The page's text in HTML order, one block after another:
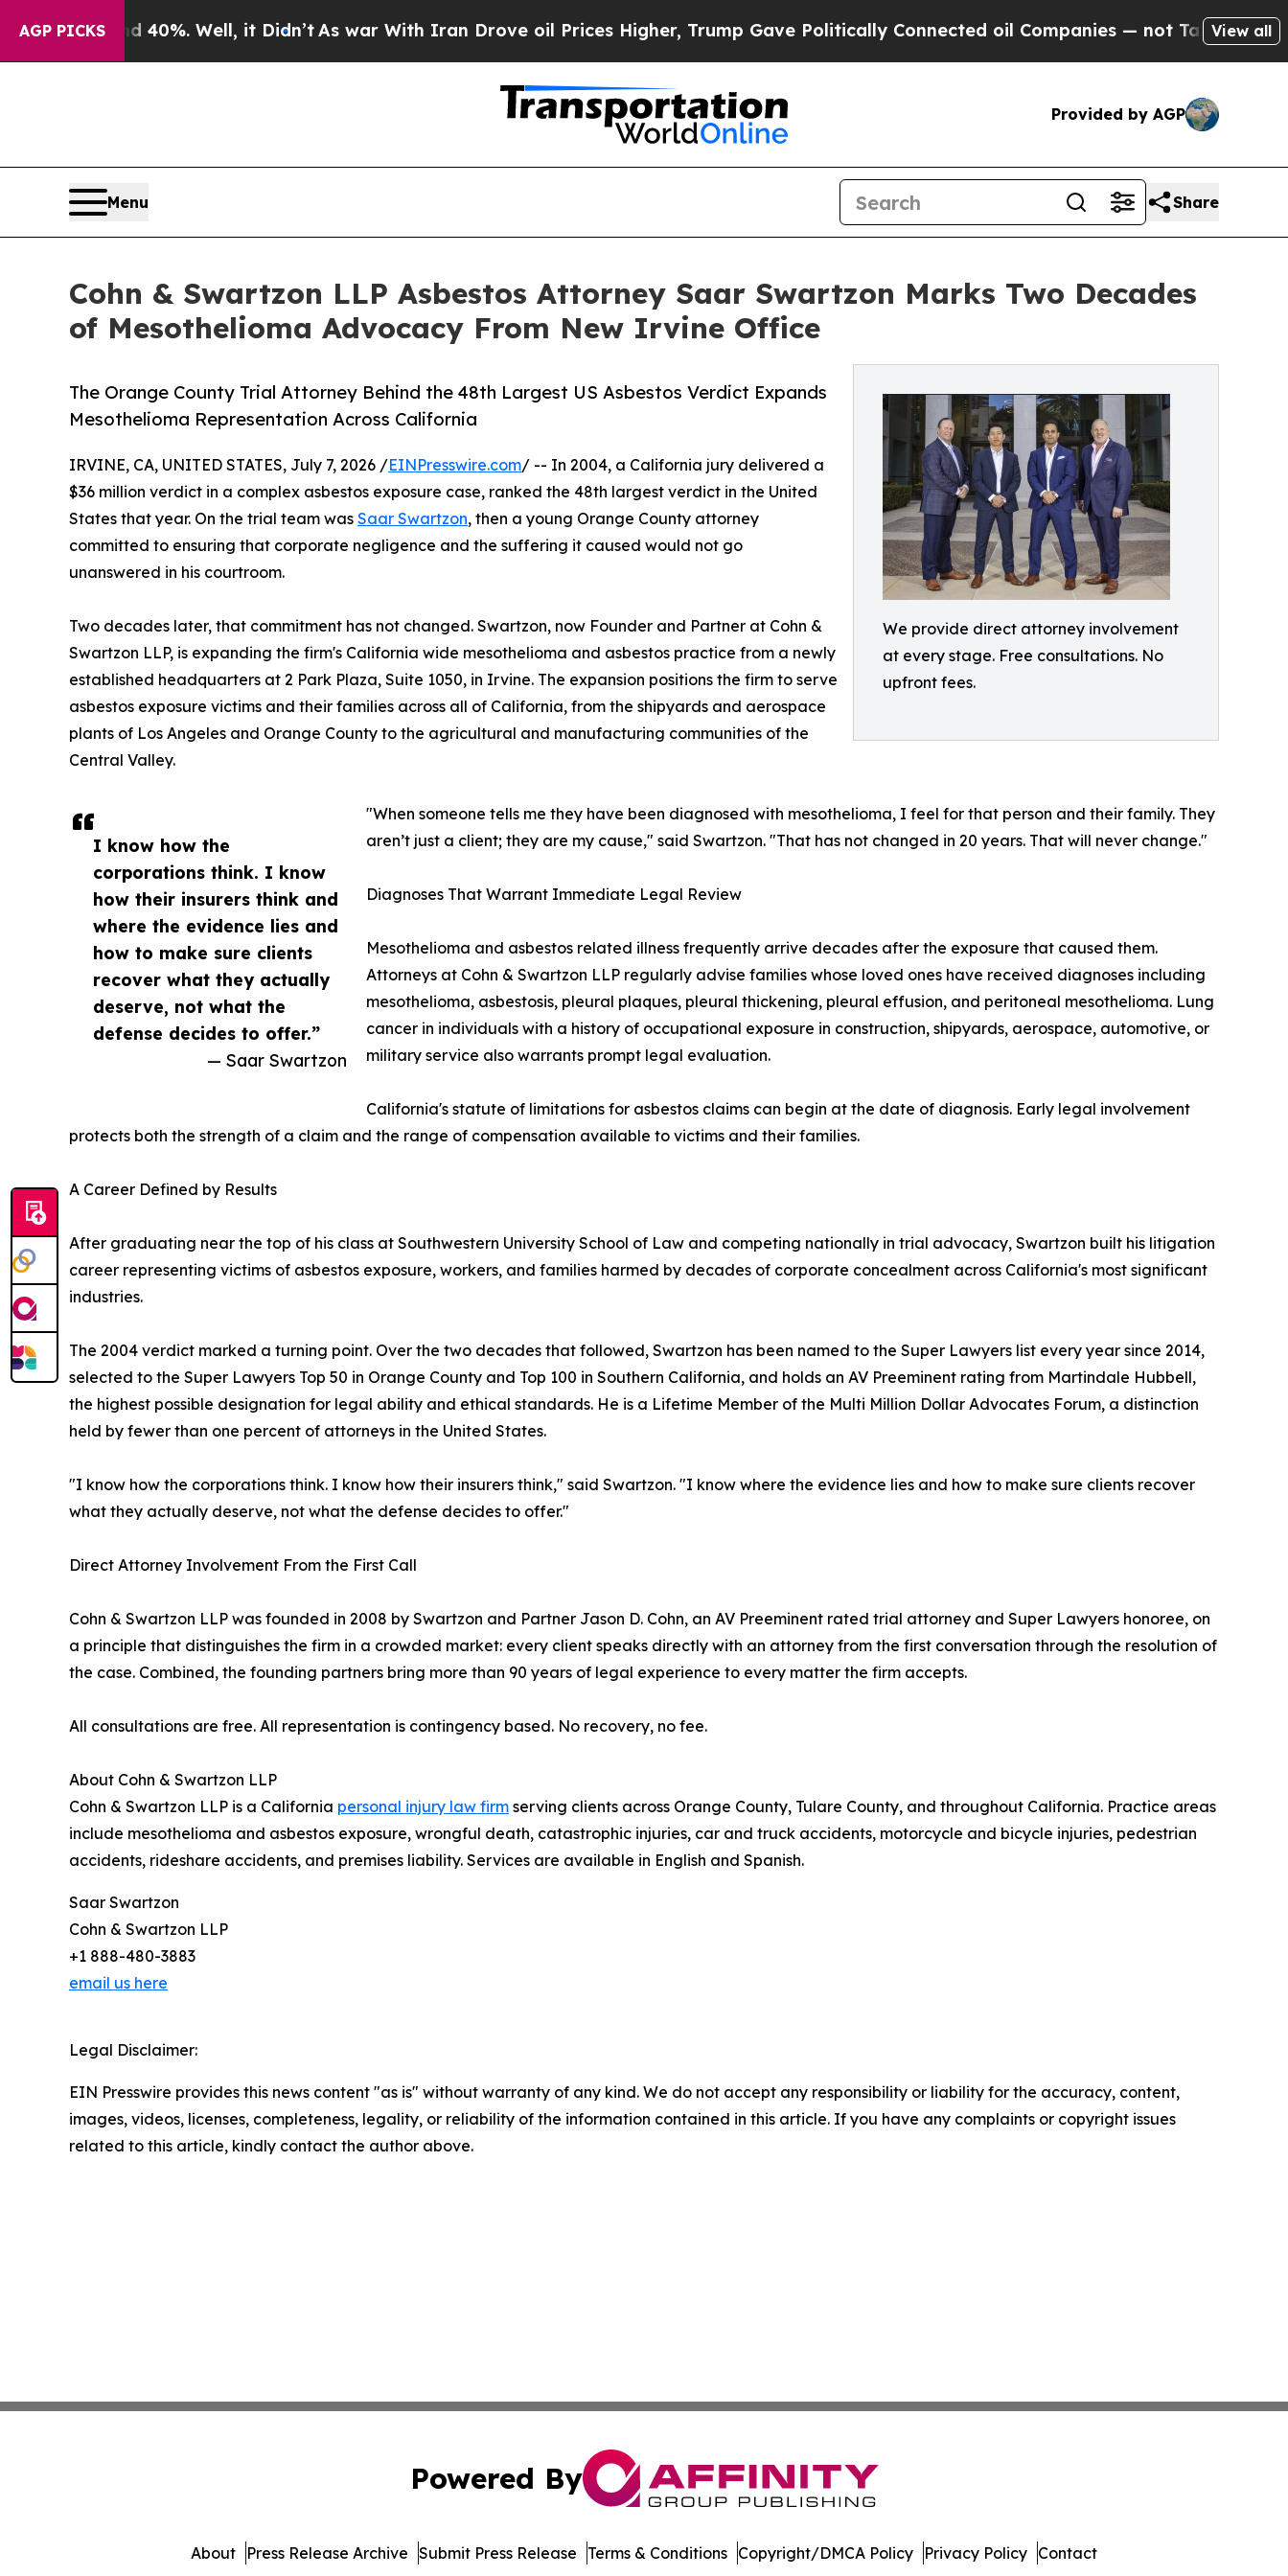
AGP PICKS40%. Well, it Didn’tAs war With Iran Drove oil Prices Higher, Trump Gave Politically Connected oil Companies — not Taxpayers — theView all
Provided by AGP
Menu Share
Cohn & Swartzon LLP Asbestos Attorney Saar Swartzon Marks Two Decades
of Mesothelioma Advocacy From New Irvine Office
We provide direct attorney involvement
at every stage. Free consultations. No
upfront fees.
The Orange County Trial Attorney Behind the 48th Largest US Asbestos Verdict Expands
Mesothelioma Representation Across California
I know how the
corporations think. I know
how their insurers think and
where the evidence lies and
how to make sure clients
recover what they actually
deserve, not what the
defense decides to offer.”
— Saar Swartzon
IRVINE, CA, UNITED STATES, July 7, 2026 /EINPresswire.com/ -- In 2004, a California jury delivered a
$36 million verdict in a complex asbestos exposure case, ranked the 48th largest verdict in the United
States that year. On the trial team was Saar Swartzon, then a young Orange County attorney
committed to ensuring that corporate negligence and the suffering it caused would not go
unanswered in his courtroom.
Two decades later, that commitment has not changed. Swartzon, now Founder and Partner at Cohn &
Swartzon LLP, is expanding the firm's California wide mesothelioma and asbestos practice from a newly
established headquarters at 2 Park Plaza, Suite 1050, in Irvine. The expansion positions the firm to serve
asbestos exposure victims and their families across all of California, from the shipyards and aerospace
plants of Los Angeles and Orange County to the agricultural and manufacturing communities of the
Central Valley.
"When someone tells me they have been diagnosed with mesothelioma, I feel for that person and their family. They
aren’t just a client; they are my cause," said Swartzon. "That has not changed in 20 years. That will never change."
Diagnoses That Warrant Immediate Legal Review
Mesothelioma and asbestos related illness frequently arrive decades after the exposure that caused them.
Attorneys at Cohn & Swartzon LLP regularly advise families whose loved ones have received diagnoses including
mesothelioma, asbestosis, pleural plaques, pleural thickening, pleural effusion, and peritoneal mesothelioma. Lung
cancer in individuals with a history of occupational exposure in construction, shipyards, aerospace, automotive, or
military service also warrants prompt legal evaluation.
California's statute of limitations for asbestos claims can begin at the date of diagnosis. Early legal involvement
protects both the strength of a claim and the range of compensation available to victims and their families.
A Career Defined by Results
After graduating near the top of his class at Southwestern University School of Law and competing nationally in trial advocacy, Swartzon built his litigation
career representing victims of asbestos exposure, workers, and families harmed by decades of corporate concealment across California's most significant
industries.
The 2004 verdict marked a turning point. Over the two decades that followed, Swartzon has been named to the Super Lawyers list every year since 2014,
selected to the Super Lawyers Top 50 in Orange County and Top 100 in Southern California, and holds an AV Preeminent rating from Martindale Hubbell,
the highest possible designation for legal ability and ethical standards. He is a Lifetime Member of the Multi Million Dollar Advocates Forum, a distinction
held by fewer than one percent of attorneys in the United States.
"I know how the corporations think. I know how their insurers think," said Swartzon. "I know where the evidence lies and how to make sure clients recover
what they actually deserve, not what the defense decides to offer."
Direct Attorney Involvement From the First Call
Cohn & Swartzon LLP was founded in 2008 by Swartzon and Partner Jason D. Cohn, an AV Preeminent rated trial attorney and Super Lawyers honoree, on
a principle that distinguishes the firm in a crowded market: every client speaks directly with an attorney from the first conversation through the resolution of
the case. Combined, the founding partners bring more than 90 years of legal experience to every matter the firm accepts.
All consultations are free. All representation is contingency based. No recovery, no fee.
About Cohn & Swartzon LLP
Cohn & Swartzon LLP is a California personal injury law firm serving clients across Orange County, Tulare County, and throughout California. Practice areas
include mesothelioma and asbestos exposure, wrongful death, catastrophic injuries, car and truck accidents, motorcycle and bicycle injuries, pedestrian
accidents, rideshare accidents, and premises liability. Services are available in English and Spanish.
Saar Swartzon
Cohn & Swartzon LLP
+1 888-480-3883
email us here
Legal Disclaimer:
EIN Presswire provides this news content "as is" without warranty of any kind. We do not accept any responsibility or liability for the accuracy, content,
images, videos, licenses, completeness, legality, or reliability of the information contained in this article. If you have any complaints or copyright issues
related to this article, kindly contact the author above.
Powered By
About Press Release Archive Submit Press Release Terms & Conditions Copyright/DMCA Policy Privacy Policy Contact